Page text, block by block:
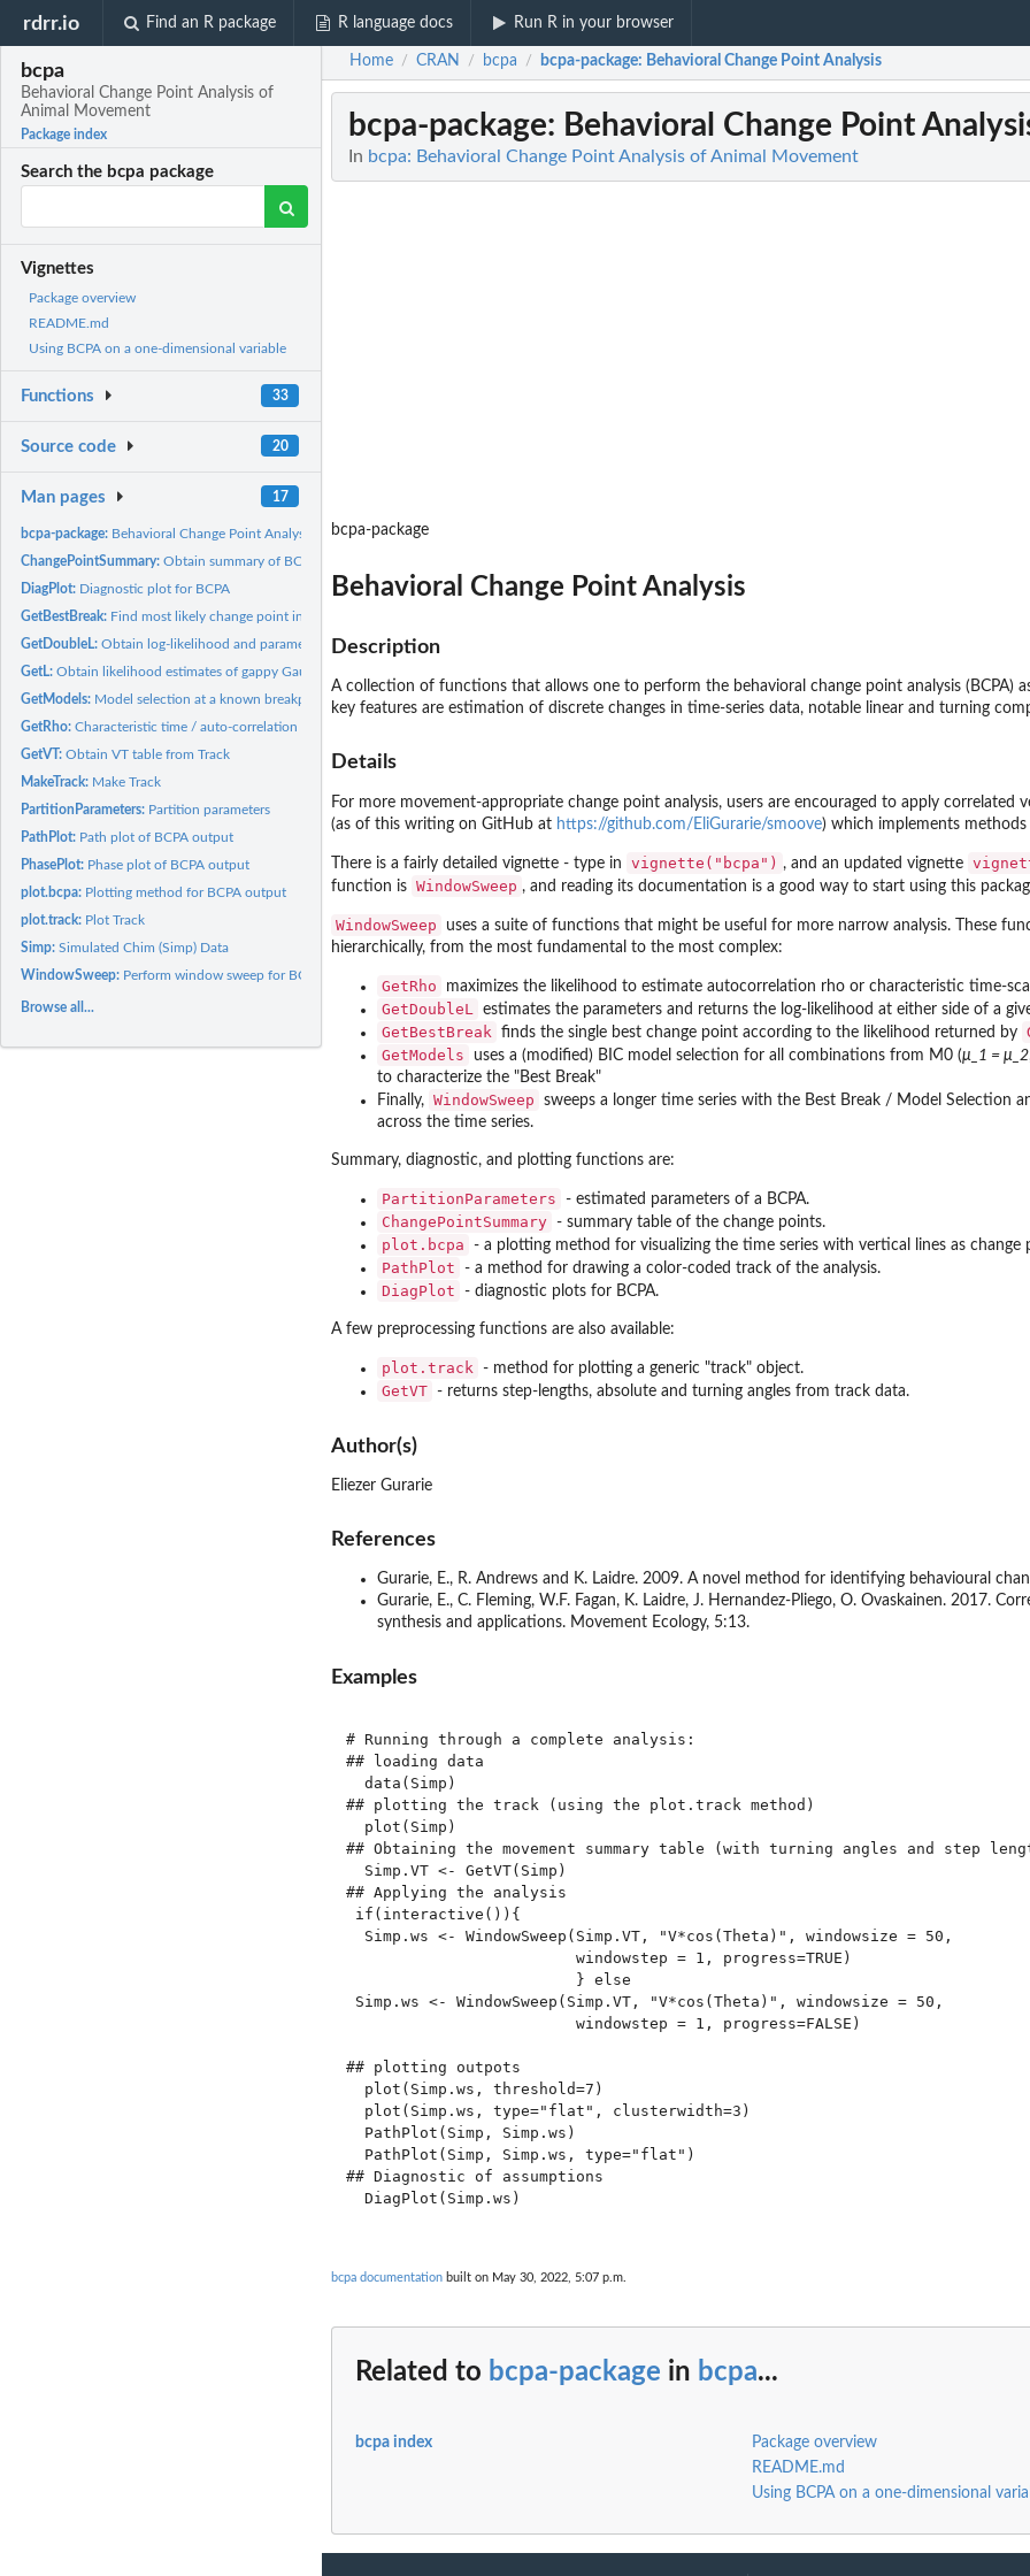
rdrr.io Find an R package R language docs Run R in your browser
bcpa
Behavioral Change Point Analysis of
Animal Movement
Package index
Search the bcpa package
Vignettes
Package overview
README.md
Using BCPA on a one-dimensional variable
Functions 33
Source code 20
Man pages 17
bcpa-package: Behavioral Change Point Analysis
ChangePointSummary:Obtain summary of BCPA analysis
DiagPlot: Diagnostic plot for BCPA
GetBestBreak: Find most likely change point in irregular time series
GetDoubleL:Obtain log-likelihood and parameter estimates for a given...
GetL:Obtain likelihood estimates of gappy Gaussian time series
GetModels: Model selection at a known breakpoint
GetRho:Characteristic time / auto-correlation for irregular time...
GetVT:Obtain VT table from Track
MakeTrack: Make Track
PartitionParameters: Partition parameters
PathPlot: Path plot of BCPA output
PhasePlot: Phase plot of BCPA output
plot.bcpa: Plotting method for BCPA output
plot.track: Plot Track
Simp:Simulated Chim (Simp) Data
WindowSweep: Perform window sweep for BCPA
Browse all...
Home / CRAN / bcpa / bcpa-package: Behavioral Change Point Analysis
bcpa-package: Behavioral Change Point
In bcpa: Behavioral Change Point Analysis of Animal Movement
bcpa-package
Behavioral Change Point Analysis
Description
A collection of functions that allows one to perform the behavioral change point analysis (BCPA)
key features are estimation of discrete changes in time-series data, notable linear and turning
Details
For more movement-appropriate change point analysis, users are encouraged to apply
(as of this writing on GitHub at https://github.com/EliGurarie/smoove) which implements
There is a fairly detailed vignette - type in vignette("bcpa") , and an updated vignette
function is WindowSweep , and reading its documentation is a good way to start using this
WindowSweep
uses a suite of functions that might be useful for more narrow analysis. These
hierarchically, from the most fundamental to the most complex:
GetRho maximizes the likelihood to estimate autocorrelation rho or characteristic time-
GetDoubleL estimates the parameters and returns the log-likelihood at either side of a
GetBestBreak finds the single best change point according to the likelihood returned by
GetModels
uses a (modified) BIC model selection for all combinations from M0 (μ_1 = μ_2
to characterize the "Best Break"
Finally, WindowSweep
sweeps a longer time series with the Best Break / Model Selection
across the time series.
Summary, diagnostic, and plotting functions are:
PartitionParameters - estimated parameters of a BCPA.
ChangePointSummary - summary table of the change points.
plot.bcpa - a plotting method for visualizing the time series with vertical lines as change
PathPlot - a method for drawing a color-coded track of the analysis.
DiagPlot - diagnostic plots for BCPA.
A few preprocessing functions are also available:
plot.track - method for plotting a generic "track" object.
GetVT - returns step-lengths, absolute and turning angles from track data.
Author(s)
Eliezer Gurarie
References
Gurarie, E., R. Andrews and K. Laidre. 2009. A novel method for identifying behavioural
Gurarie, E., C. Fleming, W.F. Fagan, K. Laidre, J. Hernandez-Pliego, O. Ovaskainen. 2017.
synthesis and applications. Movement Ecology, 5:13.
Examples
# Running through a complete analysis:
## loading data
  data(Simp)
## plotting the track (using the plot.track method)
  plot(Simp)
## Obtaining the movement summary table (with turning angles and step
  Simp.VT <- GetVT(Simp)
## Applying the analysis
if(interactive()){
  Simp.ws <- WindowSweep(Simp.VT, "V*cos(Theta)", windowsize = 50,
                         windowstep = 1, progress=TRUE)
                         } else
Simp.ws <- WindowSweep(Simp.VT, "V*cos(Theta)", windowsize = 50,
                         windowstep = 1, progress=FALSE)
## plotting outpots
  plot(Simp.ws, threshold=7)
  plot(Simp.ws, type="flat", clusterwidth=3)
  PathPlot(Simp, Simp.ws)
  PathPlot(Simp, Simp.ws, type="flat")
## Diagnostic of assumptions
  DiagPlot(Simp.ws)
bcpa documentation built on May 30, 2022, 5:07 p.m.
Related to bcpa-package in bcpa...
bcpa index
Package overview
README.md
Using BCPA on a one-dimensional